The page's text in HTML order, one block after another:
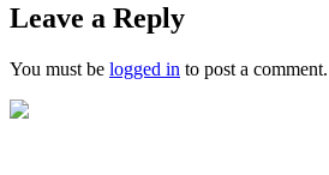
Leave a Reply
You must be logged in to post a comment.